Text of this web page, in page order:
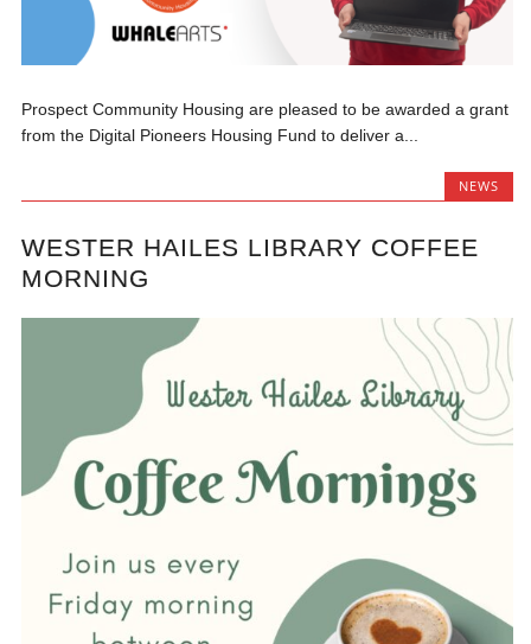
Prospect Community Housing are pleased to be awarded a grant
from the Digital Pioneers Housing Fund to deliver a...
NEWS
WESTER HAILES LIBRARY COFFEE
MORNING